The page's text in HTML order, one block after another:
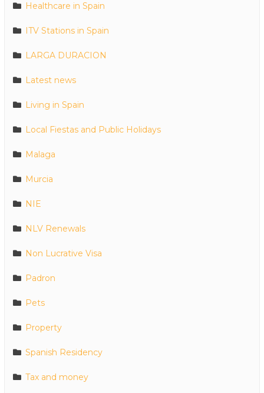
Healthcare in Spain
ITV Stations in Spain
LARGA DURACION
Latest news
Living in Spain
Local Fiestas and Public Holidays
Malaga
Murcia
NIE
NLV Renewals
Non Lucrative Visa
Padron
Pets
Property
Spanish Residency
Tax and money